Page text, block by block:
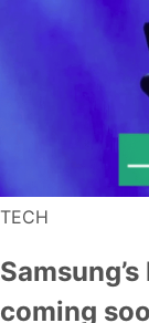
TECH
coming